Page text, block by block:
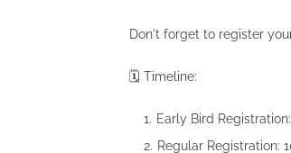
Don't forget to register
🗓 Timeline:
Early Bird
Regular Registration: